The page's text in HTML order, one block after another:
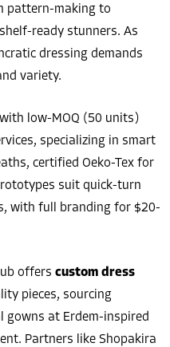
pattern-making to
ready stunners. As
dressing demands
variety.
low-MOQ (50 units)
specializing in smart
certified Oeko-Tex for
suit quick-turn
with full branding for $20-
offers custom dress
pieces, sourcing
gowns at Erdem-inspired
Partners like Shopakira